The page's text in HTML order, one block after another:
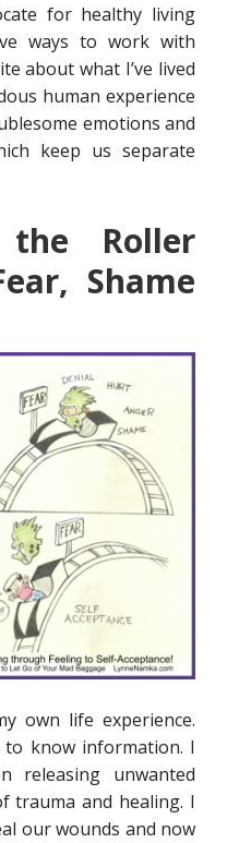
for healthy living
ways to work with
about what I’ve lived
human experience
emotions and
keep us separate
the Roller
Shame
own life experience.
know information. I
releasing unwanted
trauma and healing. I
our wounds and now